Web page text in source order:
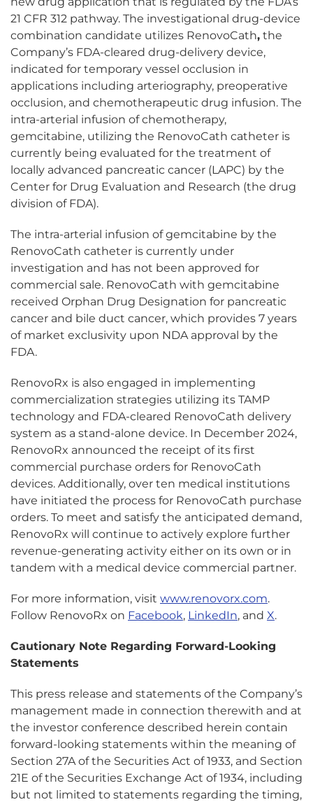
21 CFR 312 pathway. The investigational drug-device
combination candidate utilizes RenovoCath, the
Company’s FDA-cleared drug-delivery device,
indicated for temporary vessel occlusion in
applications including arteriography, preoperative
occlusion, and chemotherapeutic drug infusion. The
intra-arterial infusion of chemotherapy,
gemcitabine, utilizing the RenovoCath catheter is
currently being evaluated for the treatment of
locally advanced pancreatic cancer (LAPC) by the
Center for Drug Evaluation and Research (the drug
division of FDA).
The intra-arterial infusion of gemcitabine by the
RenovoCath catheter is currently under
investigation and has not been approved for
commercial sale. RenovoCath with gemcitabine
received Orphan Drug Designation for pancreatic
cancer and bile duct cancer, which provides 7 years
of market exclusivity upon NDA approval by the
FDA.
RenovoRx is also engaged in implementing
commercialization strategies utilizing its TAMP
technology and FDA-cleared RenovoCath delivery
system as a stand-alone device. In December 2024,
RenovoRx announced the receipt of its first
commercial purchase orders for RenovoCath
devices. Additionally, over ten medical institutions
have initiated the process for RenovoCath purchase
orders. To meet and satisfy the anticipated demand,
RenovoRx will continue to actively explore further
revenue-generating activity either on its own or in
tandem with a medical device commercial partner.
For more information, visit www.renovorx.com.
Follow RenovoRx on Facebook, LinkedIn, and X.
Cautionary Note Regarding Forward-Looking
Statements
This press release and statements of the Company’s
management made in connection therewith and at
the investor conference described herein contain
forward-looking statements within the meaning of
Section 27A of the Securities Act of 1933, and Section
21E of the Securities Exchange Act of 1934, including
but not limited to statements regarding the timing,